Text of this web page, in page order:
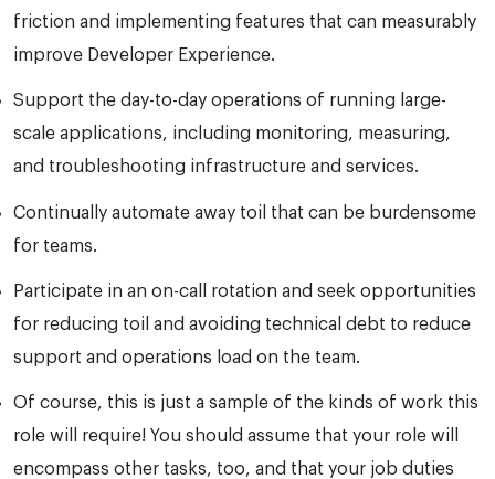
friction and implementing features that can measurably
improve Developer Experience.
Support the day-to-day operations of running large-
scale applications, including monitoring, measuring,
and troubleshooting infrastructure and services.
Continually automate away toil that can be burdensome
for teams.
Participate in an on-call rotation and seek opportunities
for reducing toil and avoiding technical debt to reduce
support and operations load on the team.
Of course, this is just a sample of the kinds of work this
role will require! You should assume that your role will
encompass other tasks, too, and that your job duties